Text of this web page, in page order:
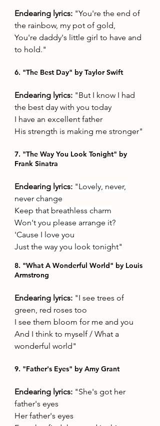
Endearing lyrics: "You're the end of
the rainbow, my pot of gold,
You're daddy's little girl to have and
to hold."
6. "The Best Day" by Taylor Swift
Endearing lyrics: "But I know I had
the best day with you today
I have an excellent father
His strength is making me stronger"
7. "The Way You Look Tonight" by
Frank Sinatra
Endearing lyrics: "Lovely, never,
never change
Keep that breathless charm
Won't you please arrange it?
'Cause I love you
Just the way you look tonight"
8. "What A Wonderful World" by Louis
Armstrong
Endearing lyrics: "I see trees of
green, red roses too
I see them bloom for me and you
And I think to myself / What a
wonderful world"
9. "Father's Eyes" by Amy Grant
Endearing lyrics: "She's got her
father's eyes
Her father's eyes